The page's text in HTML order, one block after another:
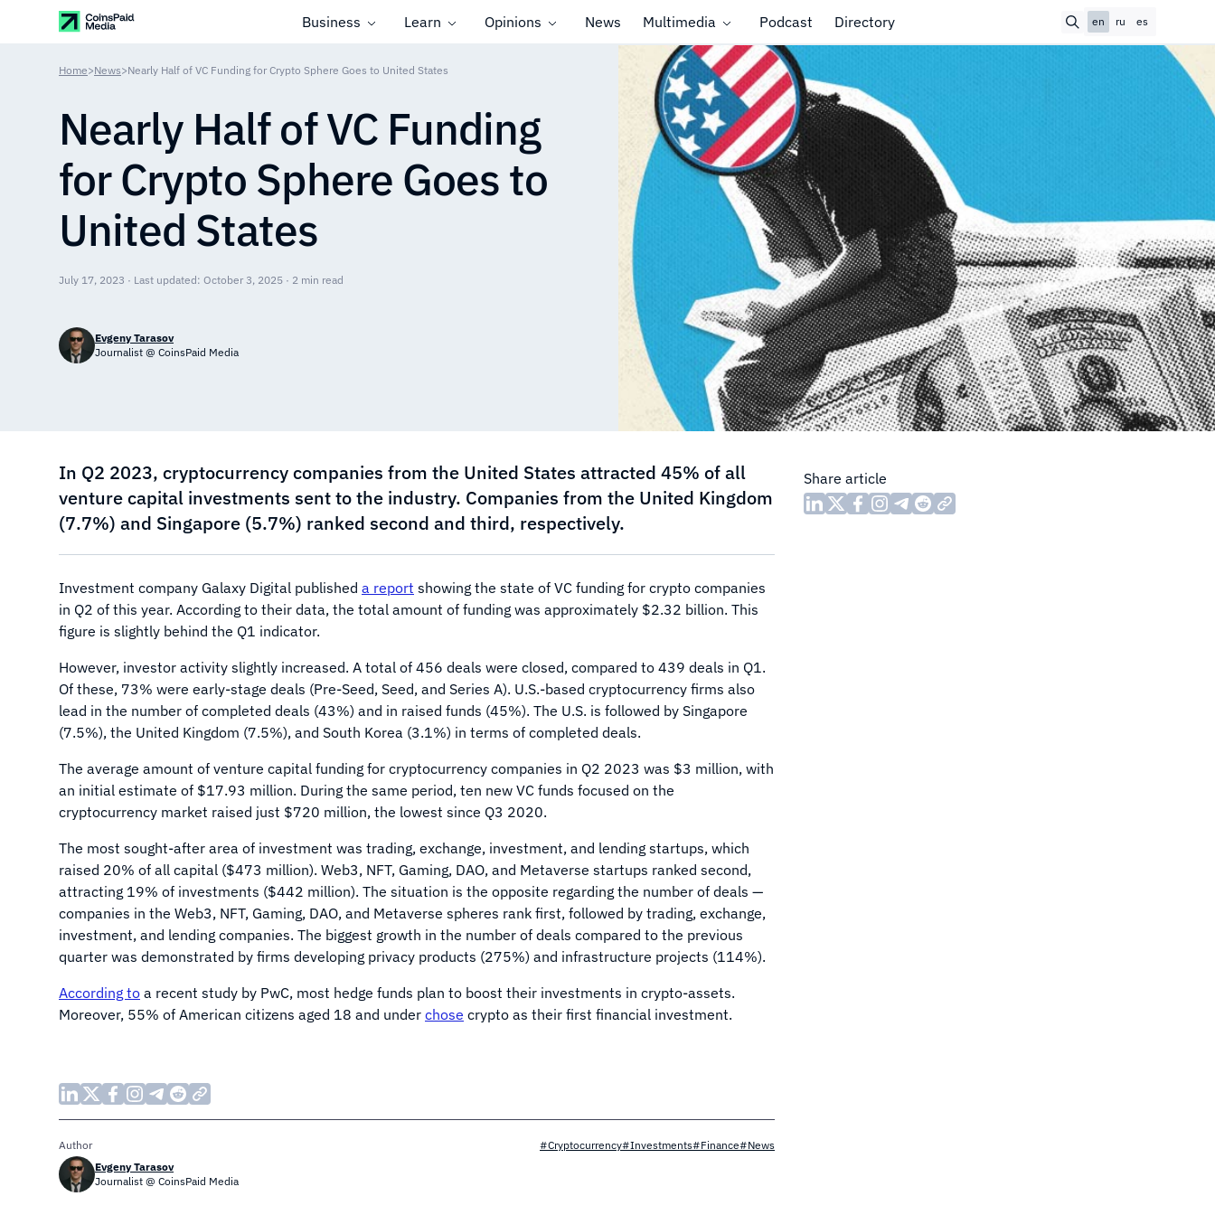
Business Learn Opinions News Multimedia Podcast Directory en ru es
Home>News>Nearly Half of VC Funding for Crypto Sphere Goes to United States
Nearly Half of VC Funding
for Crypto Sphere Goes to
United States
July 17, 2023 · Last updated: October 3, 2025 · 2 min read
Evgeny Tarasov
Journalist @ CoinsPaid Media
In Q2 2023, cryptocurrency companies from the United States attracted 45% of all
venture capital investments sent to the industry. Companies from the United Kingdom
(7.7%) and Singapore (5.7%) ranked second and third, respectively.
Investment company Galaxy Digital published a report showing the state of VC funding for crypto companies
in Q2 of this year. According to their data, the total amount of funding was approximately $2.32 billion. This
figure is slightly behind the Q1 indicator.
However, investor activity slightly increased. A total of 456 deals were closed, compared to 439 deals in Q1.
Of these, 73% were early-stage deals (Pre-Seed, Seed, and Series A). U.S.-based cryptocurrency firms also
lead in the number of completed deals (43%) and in raised funds (45%). The U.S. is followed by Singapore
(7.5%), the United Kingdom (7.5%), and South Korea (3.1%) in terms of completed deals.
The average amount of venture capital funding for cryptocurrency companies in Q2 2023 was $3 million, with
an initial estimate of $17.93 million. During the same period, ten new VC funds focused on the
cryptocurrency market raised just $720 million, the lowest since Q3 2020.
The most sought-after area of investment was trading, exchange, investment, and lending startups, which
raised 20% of all capital ($473 million). Web3, NFT, Gaming, DAO, and Metaverse startups ranked second,
attracting 19% of investments ($442 million). The situation is the opposite regarding the number of deals —
companies in the Web3, NFT, Gaming, DAO, and Metaverse spheres rank first, followed by trading, exchange,
investment, and lending companies. The biggest growth in the number of deals compared to the previous
quarter was demonstrated by firms developing privacy products (275%) and infrastructure projects (114%).
According to a recent study by PwC, most hedge funds plan to boost their investments in crypto-assets.
Moreover, 55% of American citizens aged 18 and under chose crypto as their first financial investment.
Share article
Author
Evgeny Tarasov
Journalist @ CoinsPaid Media
#Cryptocurrency#Investments#Finance#News